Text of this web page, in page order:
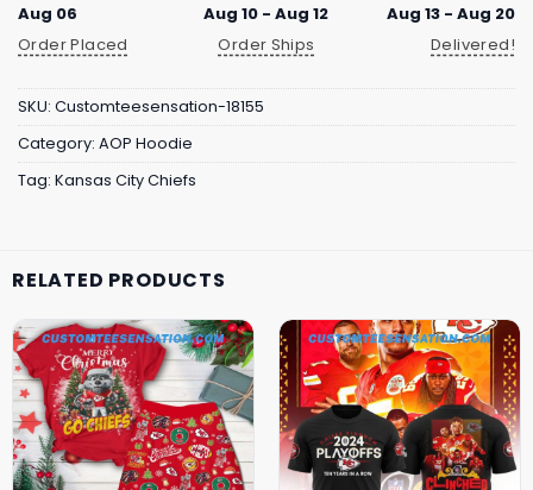
Aug 06
Order Placed
Aug 10 - Aug 12
Order Ships
Aug 13 - Aug 20
Delivered!
SKU: Customteesensation-18155
Category: AOP Hoodie
Tag: Kansas City Chiefs
RELATED PRODUCTS